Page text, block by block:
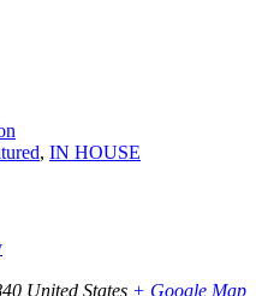
, IN HOUSE
United States + Google Map